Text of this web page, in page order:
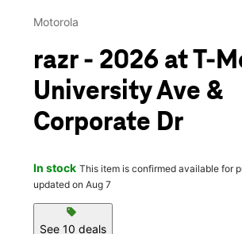
Motorola
razr - 2026 at T-
University Ave &
Corporate Dr
In stock This item is confirmed available for
updated on Aug 7
sell
See 10 deals